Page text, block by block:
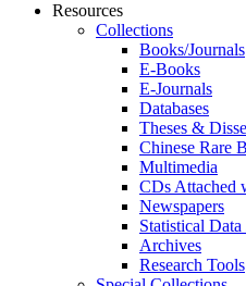
Resources
Collections
Books/Journals
E-Books
E‑Journals
Databases
Theses &
Chinese Rare
Multimedia
CDs Attached
Newspapers
Statistical Data
Archives
Research Tools